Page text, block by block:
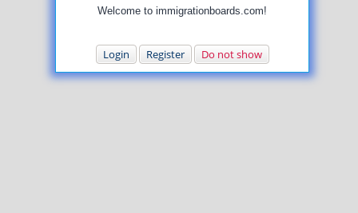
Welcome to immigrationboards.com!
Login Register Do not show